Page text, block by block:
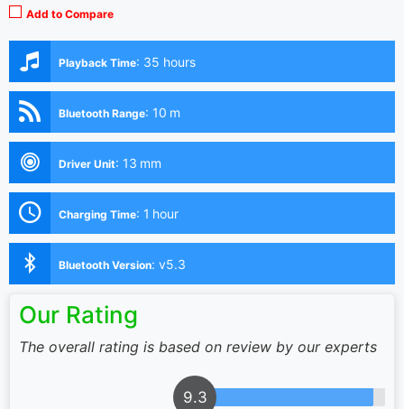
Add to Compare
Playback Time: 35 hours
Bluetooth Range: 10 m
Driver Unit: 13 mm
Charging Time: 1 hour
Bluetooth Version: v5.3
Our Rating
The overall rating is based on review by our experts
9.3